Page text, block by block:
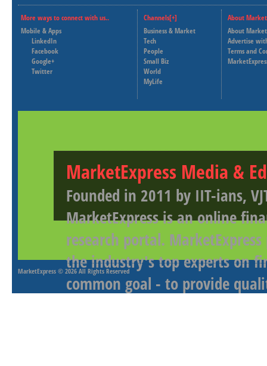
More ways to connect with us..
Mobile & Apps
LinkedIn
Facebook
Google+
Twitter
Channels[+]
Business & Market
Tech
People
Small Biz
World
MyLife
About
About
Advertise
Terms and
MarketExpress Media &
Founded in 2011 by IIT-ians,
MarketExpress is an online
research portal.
the industry's top experts on
common goal - to provide
MarketExpress © 2026 All Rights Reserved